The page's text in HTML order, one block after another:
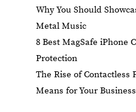
Why You Should
Metal Music
8 Best MagSafe iPhone
Protection
The Rise of
Means for Your Business